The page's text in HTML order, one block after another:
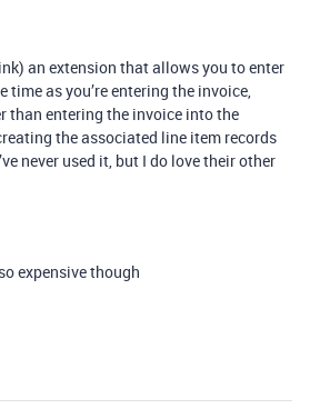
an extension that allows you to enter
time as you’re entering the invoice,
than entering the invoice into the
the associated line item records
never used it, but I do love their other
expensive though